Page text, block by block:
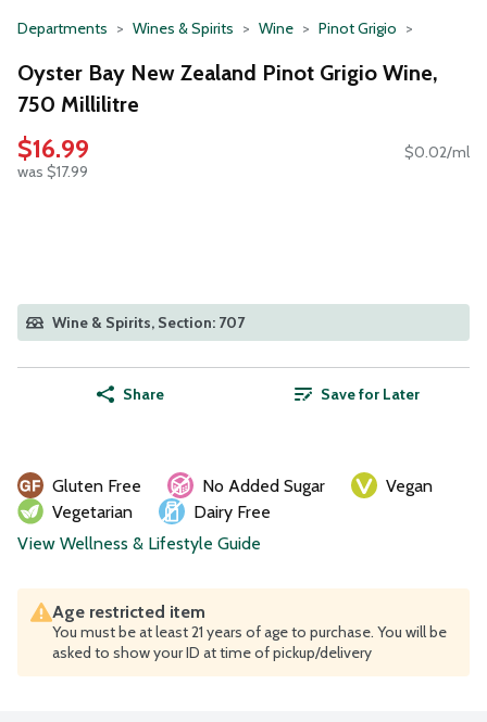
Departments Wines & Spirits Wine Pinot Grigio
Oyster Bay New Zealand Pinot Grigio Wine,
750 Millilitre
$16.99
was $17.99
$0.02/ml
Wine & Spirits, Section: 707
Share Save for Later
Gluten Free No Added Sugar
Vegan
Vegetarian
Dairy Free
View Wellness & Lifestyle Guide
Age restricted item
You must be at least 21 years of age to purchase. You will be
asked to show your ID at time of pickup/delivery